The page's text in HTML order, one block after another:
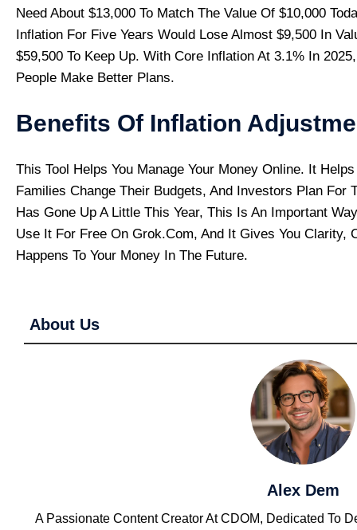
Need About $13,000 To Match The Value Of $10,000
Inflation For Five Years Would Lose Almost $9,500 In
$59,500 To Keep Up. With Core Inflation At 3.1% In
People Make Better Plans.
Benefits Of Inflation
This Tool Helps You Manage Your Money Online. It
Families Change Their Budgets, And Investors Plan For
Has Gone Up A Little This Year, This Is An Important
Use It For Free On Grok.com, And It Gives You Clarity,
Happens To Your Money In The Future.
About Us
Alex Dem
A Passionate Content Creator At CDOM, Dedicated To